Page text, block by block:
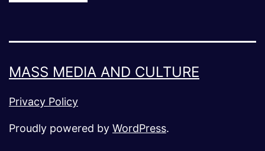
MASS MEDIA AND CULTURE
Privacy Policy
Proudly powered by WordPress.